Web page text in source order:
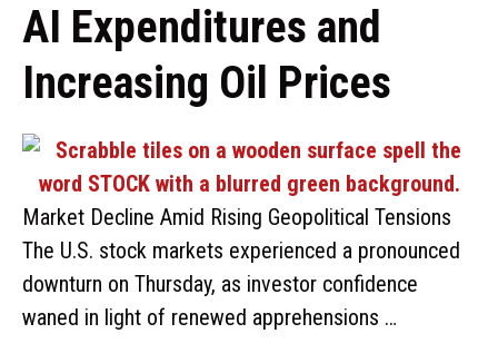
AI Expenditures and
Increasing Oil Prices
Market Decline Amid Rising Geopolitical Tensions
The U.S. stock markets experienced a pronounced
downturn on Thursday, as investor confidence
waned in light of renewed apprehensions …